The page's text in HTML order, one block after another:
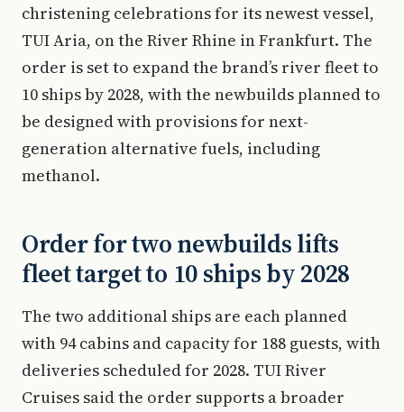
christening celebrations for its newest vessel,
TUI Aria, on the River Rhine in Frankfurt. The
order is set to expand the brand’s river fleet to
10 ships by 2028, with the newbuilds planned to
be designed with provisions for next-
generation alternative fuels, including
methanol.
Order for two newbuilds lifts
fleet target to 10 ships by 2028
The two additional ships are each planned
with 94 cabins and capacity for 188 guests, with
deliveries scheduled for 2028. TUI River
Cruises said the order supports a broader